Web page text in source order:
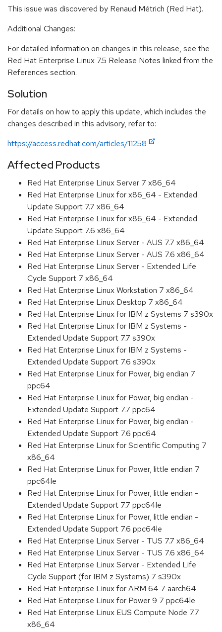
This issue was discovered by Renaud Métrich (Red Hat).
Additional Changes:
For detailed information on changes in this release, see the
Red Hat Enterprise Linux 7.5 Release Notes linked from the
References section.
Solution
For details on how to apply this update, which includes the
changes described in this advisory, refer to:
https://access.redhat.com/articles/11258
Affected Products
Red Hat Enterprise Linux Server 7 x86_64
Red Hat Enterprise Linux for x86_64 - Extended
Update Support 7.7 x86_64
Red Hat Enterprise Linux for x86_64 - Extended
Update Support 7.6 x86_64
Red Hat Enterprise Linux Server - AUS 7.7 x86_64
Red Hat Enterprise Linux Server - AUS 7.6 x86_64
Red Hat Enterprise Linux Server - Extended Life
Cycle Support 7 x86_64
Red Hat Enterprise Linux Workstation 7 x86_64
Red Hat Enterprise Linux Desktop 7 x86_64
Red Hat Enterprise Linux for IBM z Systems 7 s390x
Red Hat Enterprise Linux for IBM z Systems -
Extended Update Support 7.7 s390x
Red Hat Enterprise Linux for IBM z Systems -
Extended Update Support 7.6 s390x
Red Hat Enterprise Linux for Power, big endian 7
ppc64
Red Hat Enterprise Linux for Power, big endian -
Extended Update Support 7.7 ppc64
Red Hat Enterprise Linux for Power, big endian -
Extended Update Support 7.6 ppc64
Red Hat Enterprise Linux for Scientific Computing 7
x86_64
Red Hat Enterprise Linux for Power, little endian 7
ppc64le
Red Hat Enterprise Linux for Power, little endian -
Extended Update Support 7.7 ppc64le
Red Hat Enterprise Linux for Power, little endian -
Extended Update Support 7.6 ppc64le
Red Hat Enterprise Linux Server - TUS 7.7 x86_64
Red Hat Enterprise Linux Server - TUS 7.6 x86_64
Red Hat Enterprise Linux Server - Extended Life
Cycle Support (for IBM z Systems) 7 s390x
Red Hat Enterprise Linux for ARM 64 7 aarch64
Red Hat Enterprise Linux for Power 9 7 ppc64le
Red Hat Enterprise Linux EUS Compute Node 7.7
x86_64